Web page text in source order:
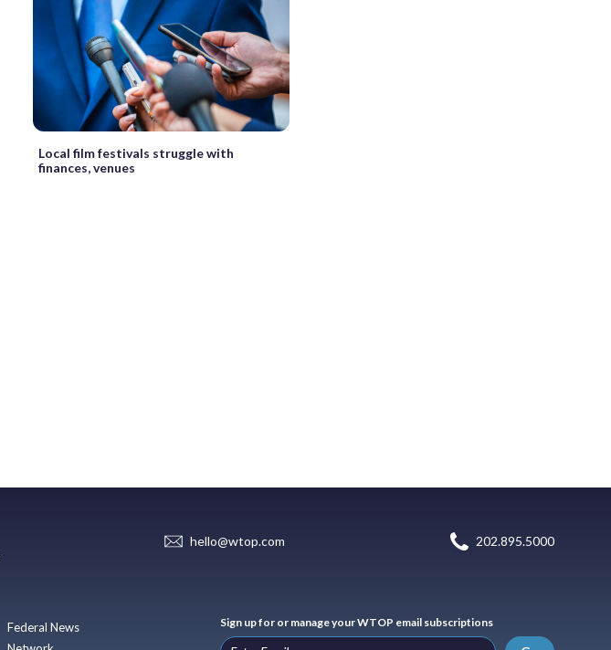
Local film festivals struggle with
finances, venues
hello@wtop.com 202.895.5000
Federal News
Sign up for or manage your WTOP email subscriptions